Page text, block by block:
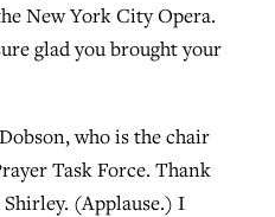
New York City Opera.
glad you brought your
who is the chair
Task Force. Thank
(Applause.) I
Pandemic
to cast
online services
2023
Cup’ sees 150
Christ, more
2026